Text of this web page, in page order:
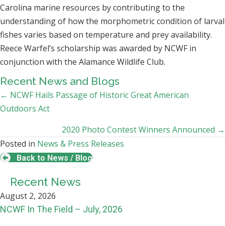
Carolina marine resources by contributing to the
understanding of how the morphometric condition of larval
fishes varies based on temperature and prey availability.
Reece Warfel’s scholarship was awarded by NCWF in
conjunction with the Alamance Wildlife Club.
Recent News and Blogs
Posts
navigation
← NCWF Hails Passage of Historic Great American
Outdoors Act
2020 Photo Contest Winners Announced →
Posted in News & Press Releases
Back to News / Blog
Recent News
August 2, 2026
NCWF In The Field – July, 2026